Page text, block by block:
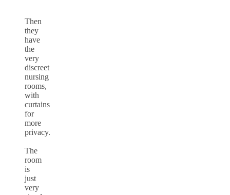
Then
they
have
the
very
discreet
nursing
rooms,
with
curtains
for
more
privacy.
The
room
is
just
very